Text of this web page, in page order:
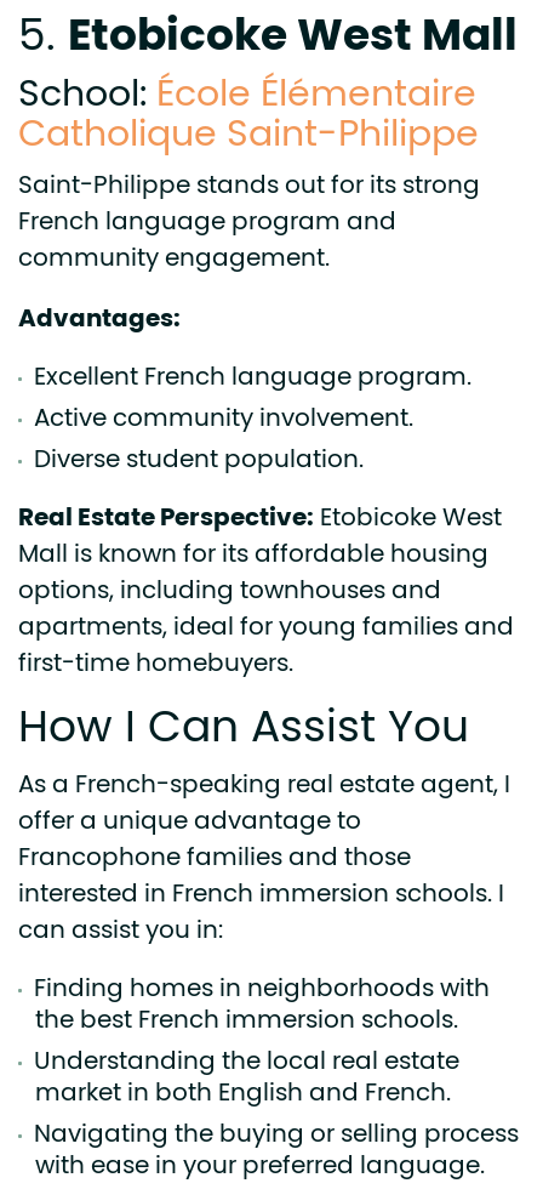
5. Etobicoke West Mall
School: École Élémentaire
Catholique Saint-Philippe
Saint-Philippe stands out for its strong
French language program and
community engagement.
Advantages:
Excellent French language program.
Active community involvement.
Diverse student population.
Real Estate Perspective: Etobicoke West
Mall is known for its affordable housing
options, including townhouses and
apartments, ideal for young families and
first-time homebuyers.
How I Can Assist You
As a French-speaking real estate agent, I
offer a unique advantage to
Francophone families and those
interested in French immersion schools. I
can assist you in:
Finding homes in neighborhoods with
the best French immersion schools.
Understanding the local real estate
market in both English and French.
Navigating the buying or selling process
with ease in your preferred language.